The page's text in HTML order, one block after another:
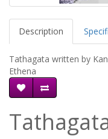
Description
Tathagata written by
Ethena